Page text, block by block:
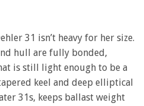
31 isn’t heavy for her size.
hull are fully bonded,
is still light enough to be a
keel and deep elliptical
31s, keeps ballast weight